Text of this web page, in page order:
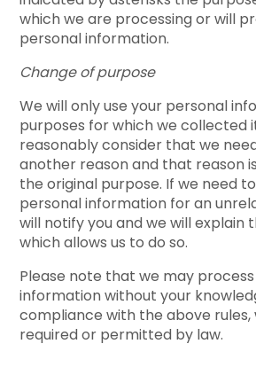
which we are processing or will
personal information.
Change of purpose
We will only use your personal
purposes for which we collected
reasonably consider that we
another reason and that reason
the original purpose. If we need
personal information for an
will notify you and we will explain
which allows us to do so.
Please note that we may
information without your
compliance with the above rules,
required or permitted by law.